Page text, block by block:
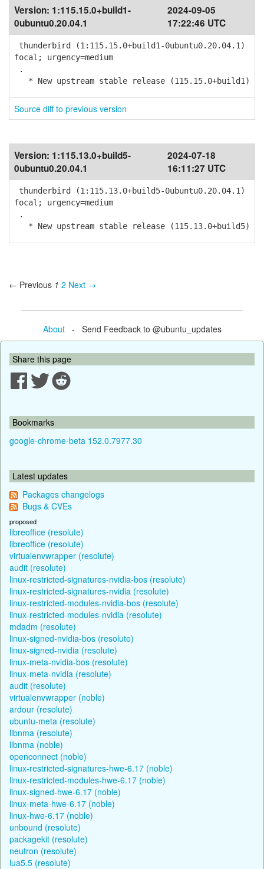
Version: 1:115.15.0+build1-
0ubuntu0.20.04.1
2024-09-05
17:22:46 UTC
thunderbird (1:115.15.0+build1-0ubuntu0.20.04.1)
focal; urgency=medium
.
* New upstream stable release (115.15.0+build1)
Source diff to previous version
Version: 1:115.13.0+build5-
0ubuntu0.20.04.1
2024-07-18
16:11:27 UTC
thunderbird (1:115.13.0+build5-0ubuntu0.20.04.1)
focal; urgency=medium
.
* New upstream stable release (115.13.0+build5)
← Previous 1 2 Next →
About- Send Feedback to @ubuntu_updates
Share this page
Bookmarks
google-chrome-beta 152.0.7977.30
Latest updates
Packages changelogs
Bugs & CVEs
proposed
libreoffice (resolute)
libreoffice (resolute)
virtualenvwrapper (resolute)
audit (resolute)
linux-restricted-signatures-nvidia-bos (resolute)
linux-restricted-signatures-nvidia (resolute)
linux-restricted-modules-nvidia-bos (resolute)
linux-restricted-modules-nvidia (resolute)
mdadm (resolute)
linux-signed-nvidia-bos (resolute)
linux-signed-nvidia (resolute)
linux-meta-nvidia-bos (resolute)
linux-meta-nvidia (resolute)
audit (resolute)
virtualenvwrapper (noble)
ardour (resolute)
ubuntu-meta (resolute)
libnma (resolute)
libnma (noble)
openconnect (noble)
linux-restricted-signatures-hwe-6.17 (noble)
linux-restricted-modules-hwe-6.17 (noble)
linux-signed-hwe-6.17 (noble)
linux-meta-hwe-6.17 (noble)
linux-hwe-6.17 (noble)
unbound (resolute)
packagekit (resolute)
neutron (resolute)
lua5.5 (resolute)